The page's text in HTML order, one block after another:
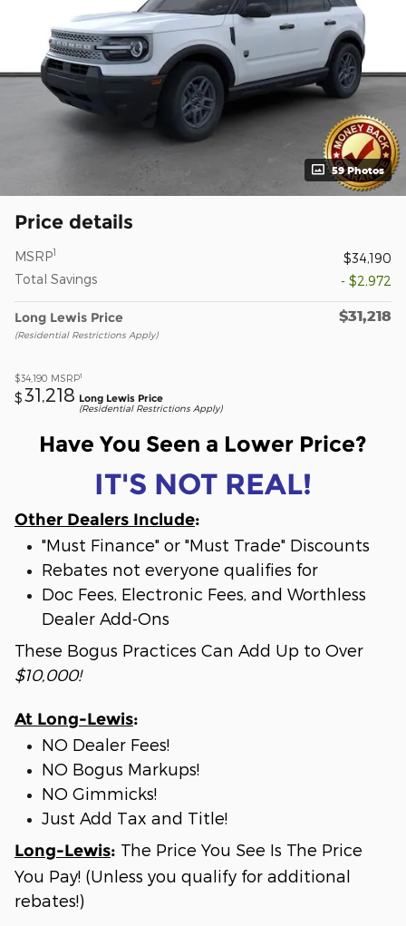
59 Photos
Price details
MSRP1
$34,190
Total Savings
- $2,972
Long Lewis Price
(Residential Restrictions Apply)
$31,218
$34,190 MSRP1
$ 31,218 Long Lewis Price
(Residential Restrictions Apply)
Have You Seen a Lower Price?
IT'S NOT REAL!
Other Dealers Include:
"Must Finance" or "Must Trade" Discounts
Rebates not everyone qualifies for
Doc Fees, Electronic Fees, and Worthless
Dealer Add-Ons
These Bogus Practices Can Add Up to Over
$10,000!
At Long-Lewis:
NO Dealer Fees!
NO Bogus Markups!
NO Gimmicks!
Just Add Tax and Title!
Long-Lewis: The Price You See Is The Price
You Pay! (Unless you qualify for additional
rebates!)